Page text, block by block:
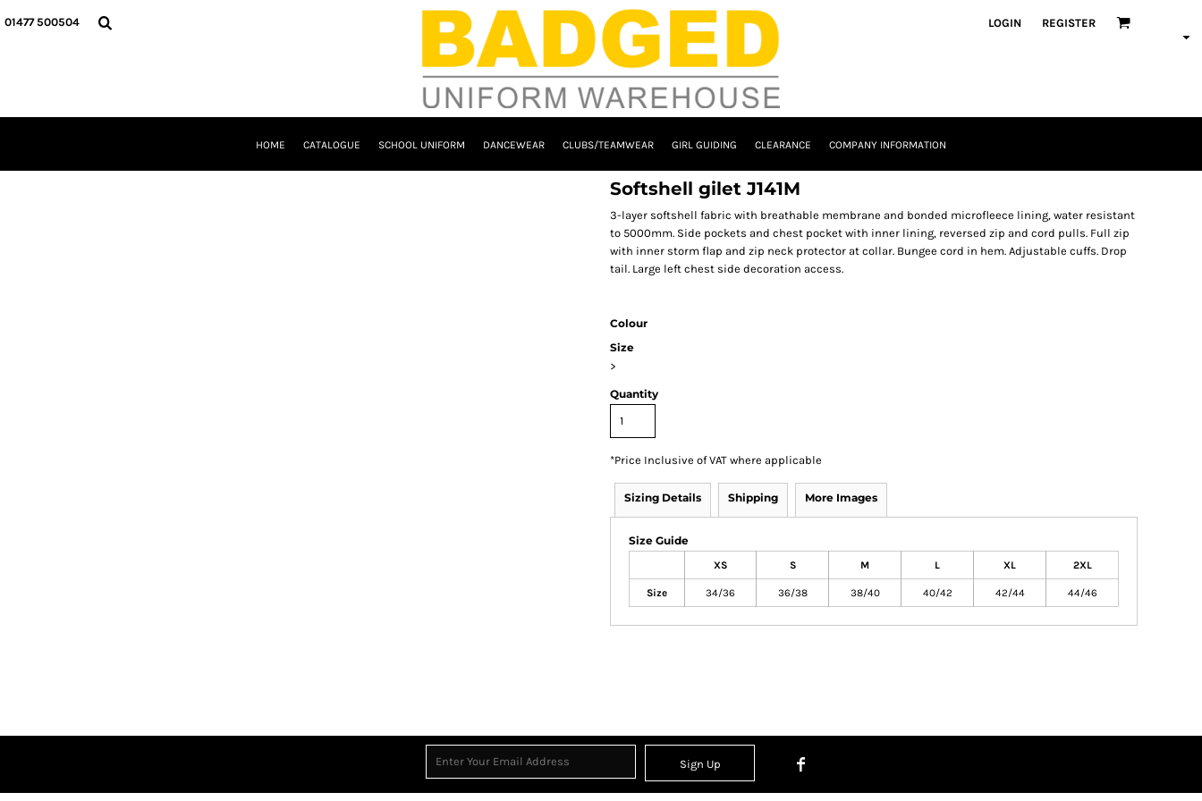
01477 500504 LOGIN REGISTER
HOME CATALOGUE SCHOOL UNIFORM DANCEWEAR CLUBS/TEAMWEAR GIRL GUIDING CLEARANCE COMPANY INFORMATION
Softshell gilet J141M
3-layer softshell fabric with breathable membrane and bonded microfleece lining, water resistant
to 5000mm. Side pockets and chest pocket with inner lining, reversed zip and cord pulls. Full zip
with inner storm flap and zip neck protector at collar. Bungee cord in hem. Adjustable cuffs. Drop
tail. Large left chest side decoration access.
Colour
Size
>
Quantity
*Price Inclusive of VAT where applicable
Sizing Details Shipping More Images
Size Guide
XS S M L XL 2XL
Size 34/36 36/38 38/40 40/42 42/44 44/46
Sign Up
HOME
GIRL GUIDING